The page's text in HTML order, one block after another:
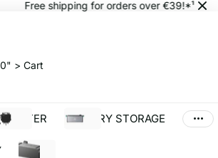
Free shipping for orders over €39!*¹
> Cart
BATTERY STORAGE
%SALE